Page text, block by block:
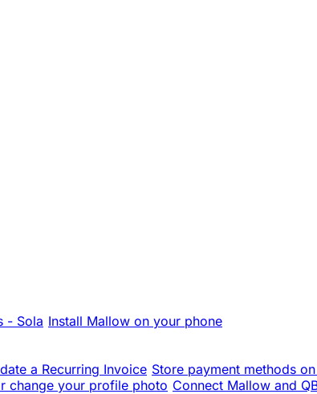
- Sola Install Mallow on your phone
a Recurring Invoice Store payment methods
change your profile photo Connect Mallow and